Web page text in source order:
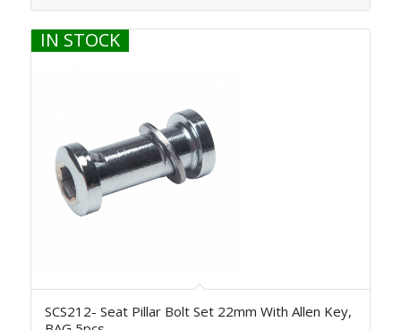
IN STOCK
SCS212- Seat Pillar Bolt Set 22mm With Allen Key,